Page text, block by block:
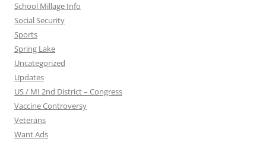
School Millage Info
Social Security
Sports
Spring Lake
Uncategorized
Updates
US / MI 2nd District – Congress
Vaccine Controversy
Veterans
Want Ads